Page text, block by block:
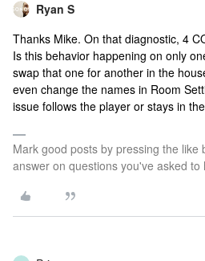
Ryan S
Thanks Mike. On that diagnostic, 4
Is this behavior happening on only
swap that one for another in the
even change the names in Room
issue follows the player or stays in
Mark good posts by pressing the like
answer on questions you've asked